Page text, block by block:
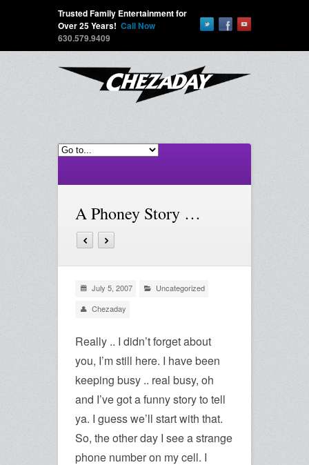
Trusted Family Entertainment for
Over 25 Years! Call Now
630.579.9409
A Phoney Story …
July 5, 2007
Uncategorized
Chezaday
Really .. I didn’t forget about
you, I’m still here. I have been
keeping busy .. real busy, oh
and I’ve got a funny story to tell
ya. I guess we’ll start with that.
So, the other day I see a strange
phone number on my cell. I